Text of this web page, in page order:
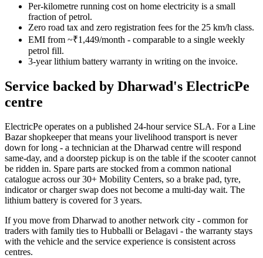
Per-kilometre running cost on home electricity is a small
fraction of petrol.
Zero road tax and zero registration fees for the 25 km/h class.
EMI from ~₹1,449/month - comparable to a single weekly
petrol fill.
3-year lithium battery warranty in writing on the invoice.
Service backed by Dharwad's ElectricPe
centre
ElectricPe operates on a published 24-hour service SLA. For a Line
Bazar shopkeeper that means your livelihood transport is never
down for long - a technician at the Dharwad centre will respond
same-day, and a doorstep pickup is on the table if the scooter cannot
be ridden in. Spare parts are stocked from a common national
catalogue across our 30+ Mobility Centers, so a brake pad, tyre,
indicator or charger swap does not become a multi-day wait. The
lithium battery is covered for 3 years.
If you move from Dharwad to another network city - common for
traders with family ties to Hubballi or Belagavi - the warranty stays
with the vehicle and the service experience is consistent across
centres.